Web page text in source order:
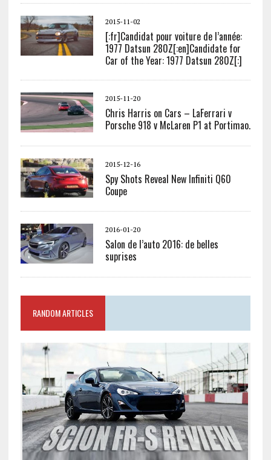
2015-11-02
[:fr]Candidat pour voiture de l’année:
1977 Datsun 280Z[:en]Candidate for
Car of the Year: 1977 Datsun 280Z[:]
2015-11-20
Chris Harris on Cars – LaFerrari v
Porsche 918 v McLaren P1 at Portimao.
2015-12-16
Spy Shots Reveal New Infiniti Q60
Coupe
2016-01-20
Salon de l’auto 2016: de belles
suprises
RANDOM ARTICLES